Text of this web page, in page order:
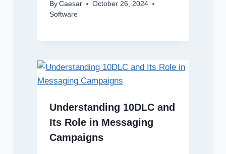
By Caesar
October 26, 2024
Software
Understanding 10DLC and
Its Role in Messaging
Campaigns